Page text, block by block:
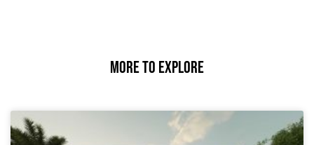
More To Explore